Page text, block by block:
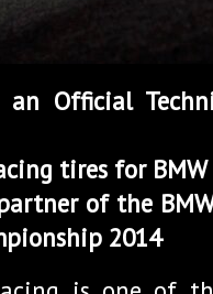
Official
tires for
of the
2014